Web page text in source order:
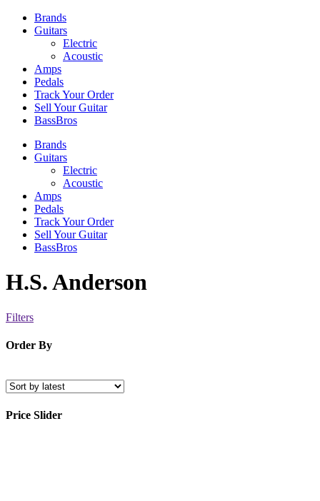
Brands
Guitars
Electric
Acoustic
Amps
Pedals
Track Your Order
Sell Your Guitar
BassBros
Brands
Guitars
Electric
Acoustic
Amps
Pedals
Track Your Order
Sell Your Guitar
BassBros
H.S. Anderson
Filters
Order By
Price Slider